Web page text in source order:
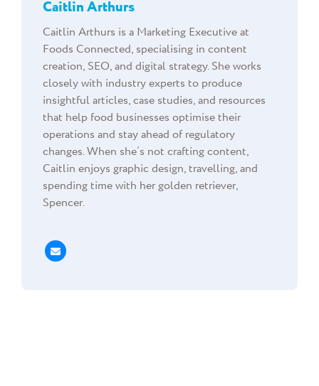
Caitlin Arthurs
Caitlin Arthurs is a Marketing Executive at
Foods Connected, specialising in content
creation, SEO, and digital strategy. She works
closely with industry experts to produce
insightful articles, case studies, and resources
that help food businesses optimise their
operations and stay ahead of regulatory
changes. When she’s not crafting content,
Caitlin enjoys graphic design, travelling, and
spending time with her golden retriever,
Spencer.